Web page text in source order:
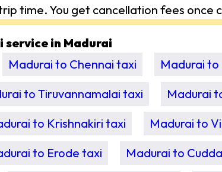
time. You get cancellation fees once
service in Madurai
Madurai to Chennai taxi Madurai
to Tiruvannamalai taxi Madurai
to Krishnakiri taxi Madurai to
to Erode taxi Madurai to